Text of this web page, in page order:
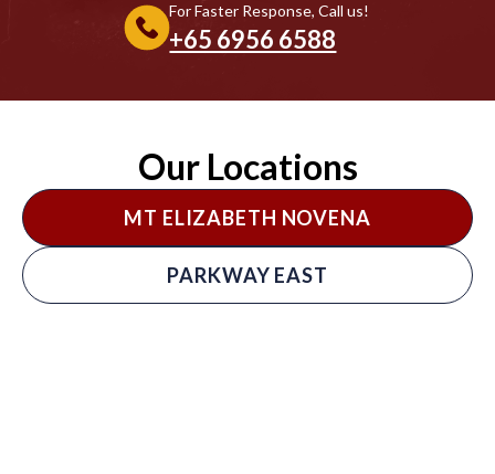
For Faster Response, Call us!
+65‎ 6956‎ 6588
Our Locations
MT ELIZABETH NOVENA
PARKWAY EAST